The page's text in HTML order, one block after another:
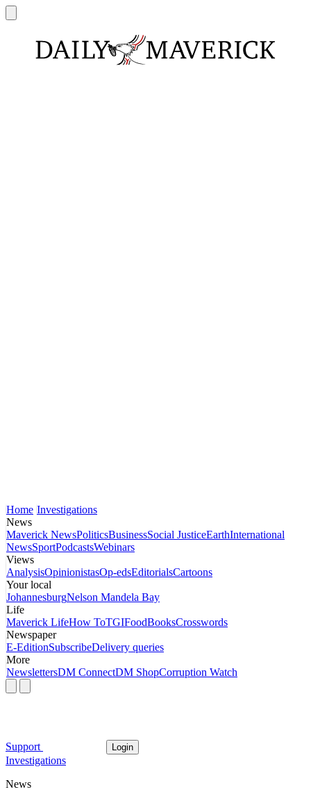
Home Investigations
News
Maverick NewsPoliticsBusinessSocial JusticeEarthInternational
NewsSportPodcastsWebinars
Views
AnalysisOpinionistasOp-edsEditorialsCartoons
Your local
JohannesburgNelson Mandela Bay
Life
Maverick LifeHow ToTGIFoodBooksCrosswords
Newspaper
E-EditionSubscribeDelivery queries
More
NewslettersDM ConnectDM ShopCorruption Watch
Support Login
Investigations
News